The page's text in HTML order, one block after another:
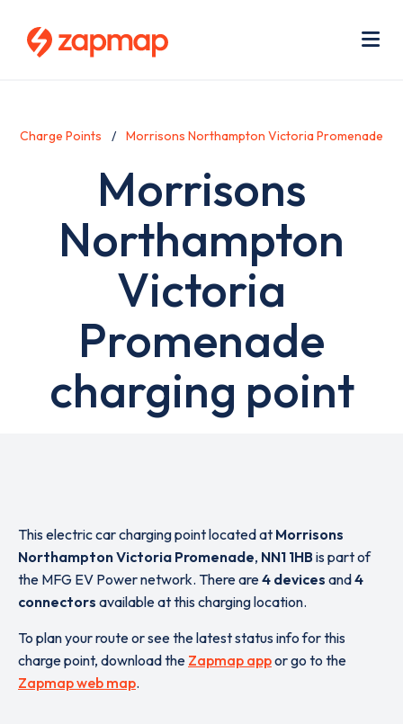
Charge Points Morrisons Northampton Victoria Promenade
Morrisons
Northampton
Victoria
Promenade
charging point
This electric car charging point located at Morrisons
Northampton Victoria Promenade, NN1 1HB is part of
the MFG EV Power network. There are4 devices and4
connectors available at this charging location.
To plan your route or see the latest status info for this
charge point, download the Zapmap appor go to the
Zapmap web map.